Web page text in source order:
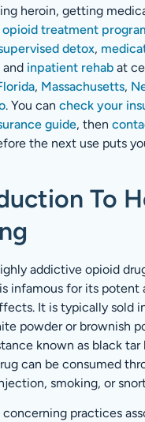
heroin, getting
opioid treatment
detox,
and inpatient rehab at
, Massachusetts,
. You cancheck your
guide, then
the next use puts
To
addictive opioid
infamous for its potent
It is typically sold
powder or brownish
known as black tar
can be consumed
smoking, or
practices